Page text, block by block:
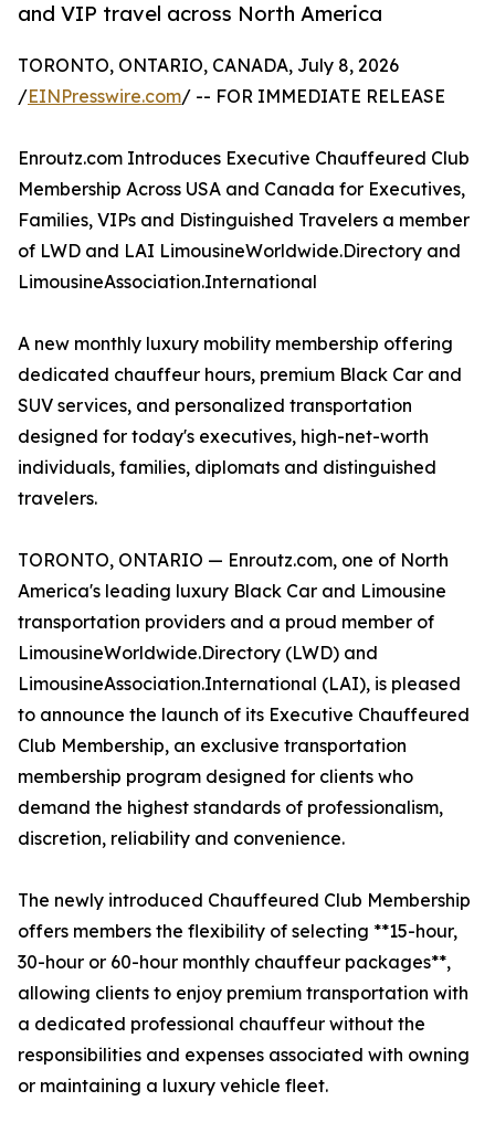
and VIP travel across North America
TORONTO, ONTARIO, CANADA, July 8, 2026
/EINPresswire.com/ -- FOR IMMEDIATE RELEASE
Enroutz.com Introduces Executive Chauffeured Club
Membership Across USA and Canada for Executives,
Families, VIPs and Distinguished Travelers a member
of LWD and LAI LimousineWorldwide.Directory and
LimousineAssociation.International
A new monthly luxury mobility membership offering
dedicated chauffeur hours, premium Black Car and
SUV services, and personalized transportation
designed for today's executives, high-net-worth
individuals, families, diplomats and distinguished
travelers.
TORONTO, ONTARIO — Enroutz.com, one of North
America's leading luxury Black Car and Limousine
transportation providers and a proud member of
LimousineWorldwide.Directory (LWD) and
LimousineAssociation.International (LAI), is pleased
to announce the launch of its Executive Chauffeured
Club Membership, an exclusive transportation
membership program designed for clients who
demand the highest standards of professionalism,
discretion, reliability and convenience.
The newly introduced Chauffeured Club Membership
offers members the flexibility of selecting **15-hour,
30-hour or 60-hour monthly chauffeur packages**,
allowing clients to enjoy premium transportation with
a dedicated professional chauffeur without the
responsibilities and expenses associated with owning
or maintaining a luxury vehicle fleet.